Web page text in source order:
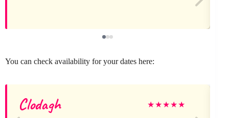
You can check availability for your dates here:
Clodagh ★★★★★